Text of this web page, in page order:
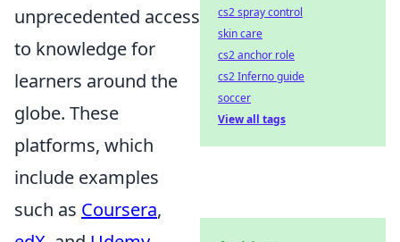
unprecedented access
to knowledge for
learners around the
globe. These
platforms, which
include examples
such as Coursera,
cs2 spray control
skin care
cs2 anchor role
cs2 Inferno guide
soccer
View all tags